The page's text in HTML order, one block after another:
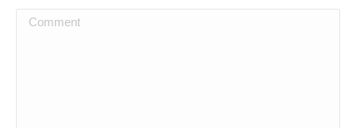
Comment